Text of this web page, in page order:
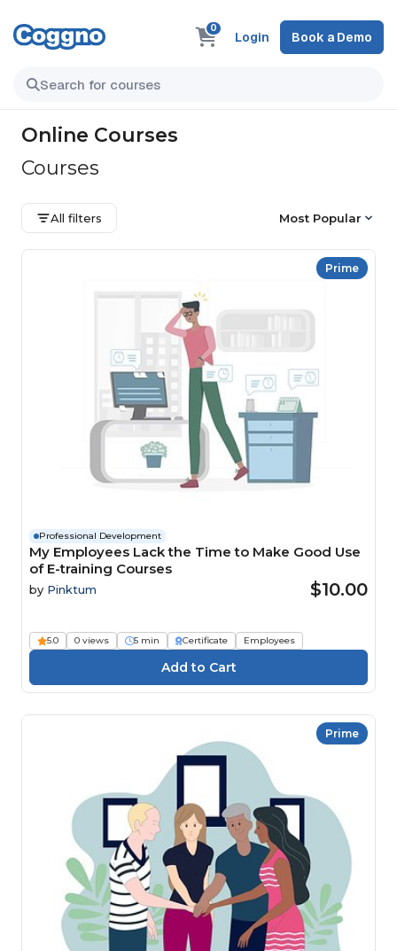
0
Login Book a Demo
Online Courses
Courses
All filters Most Popular
Prime
Professional Development
My Employees Lack the Time to Make Good Use
of E-training Courses
by Pinktum $10.00
5.0 0 views 5 min Certificate Employees
Prime